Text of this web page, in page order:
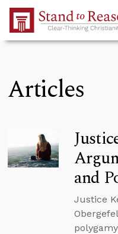
Skip to Main Content
Articles
and
Justice